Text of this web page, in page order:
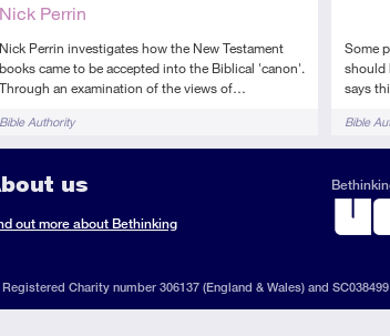
Nick Perrin
Nick Perrin investigates how the New Testament
books came to be accepted into the Biblical 'canon'.
Through an examination of the views of…
Bible Authority
Some
should
says
TagsBible
us
out more about Bethinking
Charity number 306137 (England & Wales) and SC038499